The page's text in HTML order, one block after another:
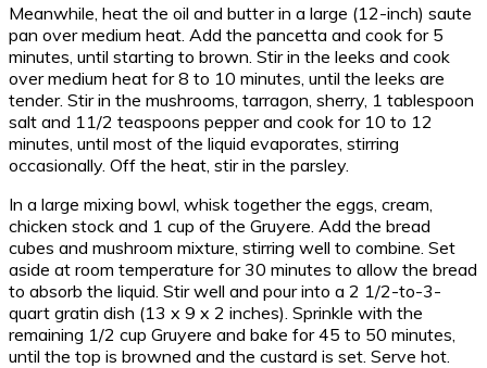
Meanwhile, heat the oil and butter in a large (12-inch) saute
pan over medium heat. Add the pancetta and cook for 5
minutes, until starting to brown. Stir in the leeks and cook
over medium heat for 8 to 10 minutes, until the leeks are
tender. Stir in the mushrooms, tarragon, sherry, 1 tablespoon
salt and 11/2 teaspoons pepper and cook for 10 to 12
minutes, until most of the liquid evaporates, stirring
occasionally. Off the heat, stir in the parsley.
In a large mixing bowl, whisk together the eggs, cream,
chicken stock and 1 cup of the Gruyere. Add the bread
cubes and mushroom mixture, stirring well to combine. Set
aside at room temperature for 30 minutes to allow the bread
to absorb the liquid. Stir well and pour into a 2 1/2-to-3-
quart gratin dish (13 x 9 x 2 inches). Sprinkle with the
remaining 1/2 cup Gruyere and bake for 45 to 50 minutes,
until the top is browned and the custard is set. Serve hot.